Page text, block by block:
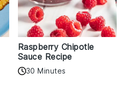
Raspberry Chipotle
Sauce Recipe
30 Minutes